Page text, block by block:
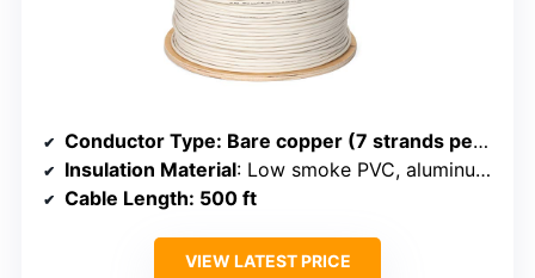
Conductor Type: Bare copper (7 strands per conductor)
Insulation Material: Low smoke PVC, aluminum mylar shield
Cable Length: 500 ft
VIEW LATEST PRICE